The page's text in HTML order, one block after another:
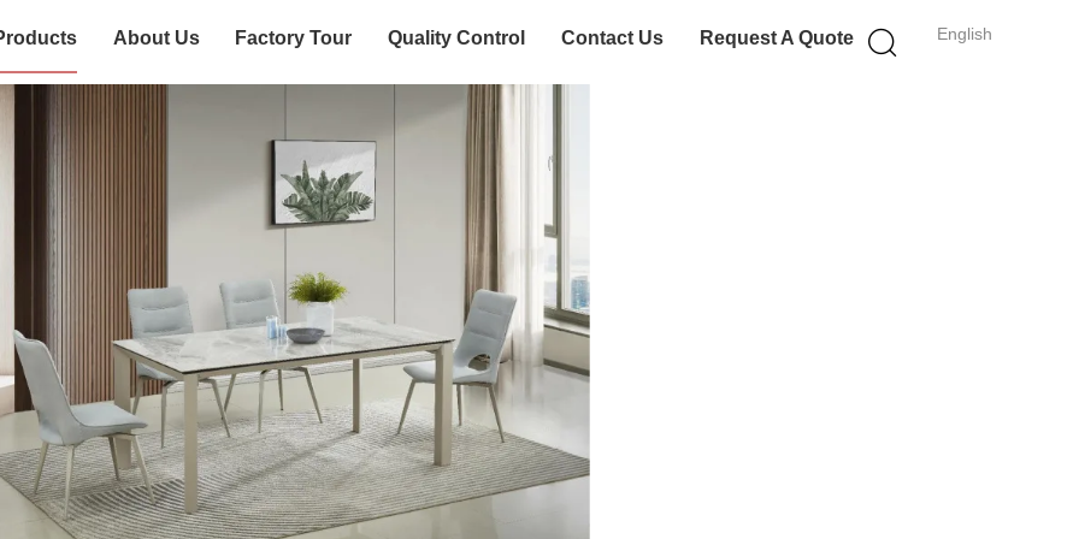
English
About Us Factory Tour Quality Control Contact Us Request A Quote